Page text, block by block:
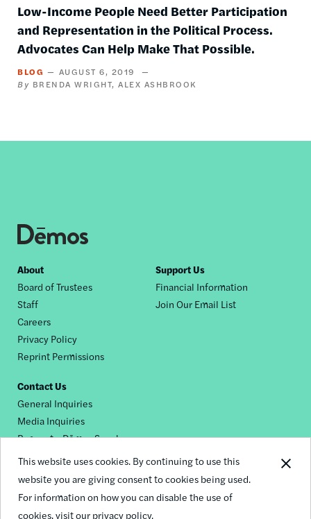
This website uses cookies. By continuing to use this
website you are giving consent to cookies being used.
For information on how you can disable the use of
cookies,visit our privacy policy.
Low-Income People Need Better Participation
and Representation in the Political Process.
Advocates Can Help Make That Possible.
BLOG
AUGUST 6, 2019
BRENDA WRIGHT ALEX ASHBROOK
Footer
nav
About
Board of Trustees
Staff
Careers
Privacy Policy
Reprint Permissions
Support Us
Financial Information
Join Our Email List
Contact Us
General Inquiries
Media Inquiries
Request a Dēmos Speaker
Footer
social
© 2026 Demos